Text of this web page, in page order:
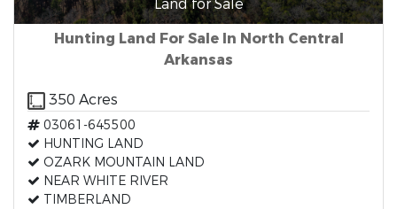
Land for Sale
Hunting Land For Sale In North Central
Arkansas
350 Acres
03061-645500
HUNTING LAND
OZARK MOUNTAIN LAND
NEAR WHITE RIVER
TIMBERLAND